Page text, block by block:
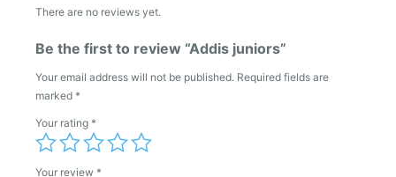
There are no reviews yet.
Be the first to review “Addis juniors”
Your email address will not be published. Required fields are
marked *
Your rating *
Your review *